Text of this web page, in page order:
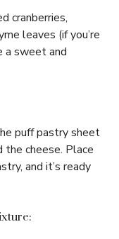
cranberries,
leaves (if you’re
a sweet and
puff pastry sheet
the cheese. Place
and it’s ready